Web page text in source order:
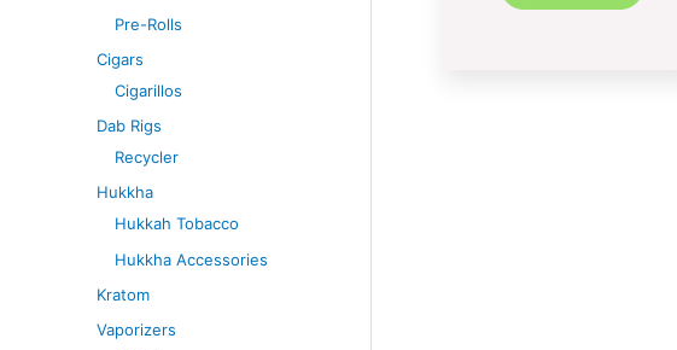
Pre-Rolls
Cigars
Cigarillos
Dab Rigs
Recycler
Hukkha
Hukkah Tobacco
Hukkha Accessories
Kratom
Vaporizers